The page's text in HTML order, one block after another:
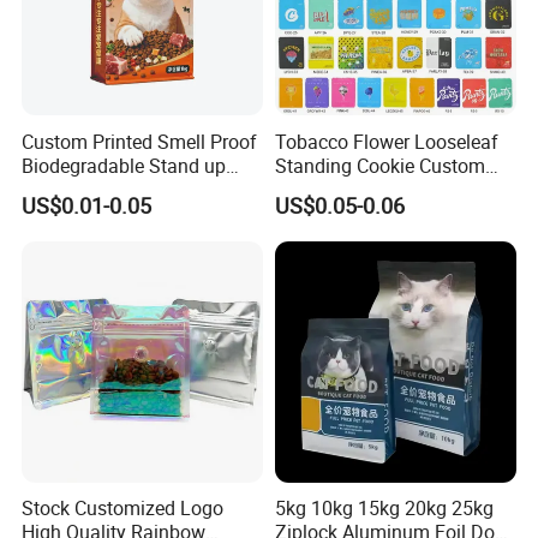
Aluminum,
Special
Feature
Waterproof,
Reusable,
Stand Up,
Product
Dimensions
6.2"W x 9.4"H Shape Rectangular
Color Black
Closure Type Zipper Item Weight
0.85
Kilograms
Custom Printed Smell Proof
Biodegradable Stand up
Pouch Zipper Top for Pet
Food Packaging Cat Food
US$0.01-0.05
Tobacco Flower Looseleaf
Standing Cookie Custom
Candy Bear Mylar Barrier
Edible Pouch Bag with
Hologram Sticker
US$0.05-0.06
Stock Customized Logo
High Quality Rainbow
5kg 10kg 15kg 20kg 25kg
Ziplock Aluminum Foil Dog